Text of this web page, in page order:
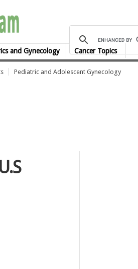
health.am
and Gynecology Cancer Topics
Pediatric and Adolescent Gynecology